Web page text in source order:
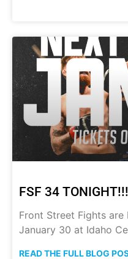
FSF 34 TONIGHT!!!
Front Street Fights
January 30 at Idaho
READ THE FULL BLOG